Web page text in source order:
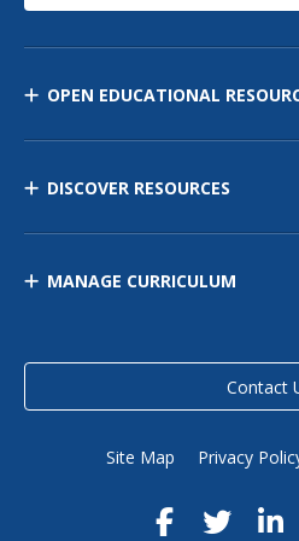
OPEN EDUCATIONAL
DISCOVER RESOURCES
MANAGE CURRICULUM
Contact
Site Map Privacy